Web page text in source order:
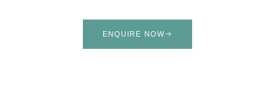
ENQUIRE NOW